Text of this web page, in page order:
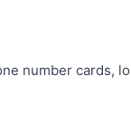
number cards,